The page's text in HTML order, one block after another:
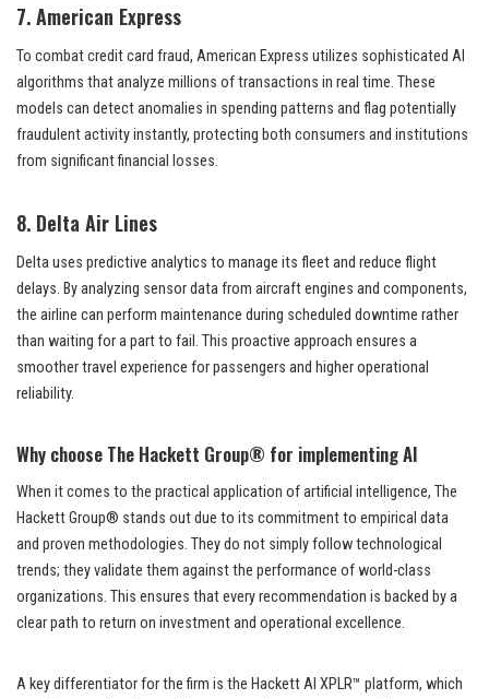
7. American Express
To combat credit card fraud, American Express utilizes sophisticated AI
algorithms that analyze millions of transactions in real time. These
models can detect anomalies in spending patterns and flag potentially
fraudulent activity instantly, protecting both consumers and institutions
from significant financial losses.
8. Delta Air Lines
Delta uses predictive analytics to manage its fleet and reduce flight
delays. By analyzing sensor data from aircraft engines and components,
the airline can perform maintenance during scheduled downtime rather
than waiting for a part to fail. This proactive approach ensures a
smoother travel experience for passengers and higher operational
reliability.
Why choose The Hackett Group® for implementing AI
When it comes to the practical application of artificial intelligence, The
Hackett Group® stands out due to its commitment to empirical data
and proven methodologies. They do not simply follow technological
trends; they validate them against the performance of world-class
organizations. This ensures that every recommendation is backed by a
clear path to return on investment and operational excellence.
A key differentiator for the firm is the Hackett AI XPLR™ platform, which